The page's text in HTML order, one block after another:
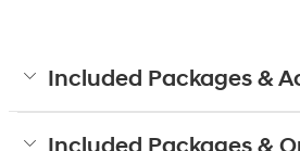
Included Packages &